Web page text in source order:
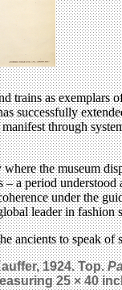
trains as
successfully
through
the museum
a period
under the
leader in
ancients to speak of
1924. Top.
25 × 40